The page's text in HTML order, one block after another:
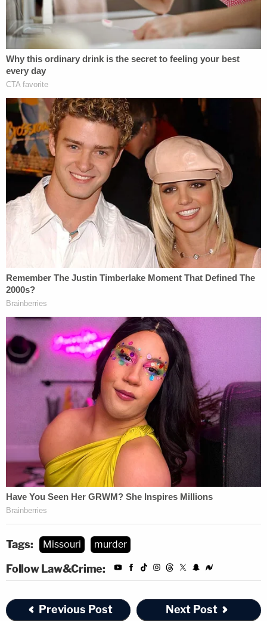
Tags: Missouri murder
Follow Law&Crime:
Previous Post Next Post